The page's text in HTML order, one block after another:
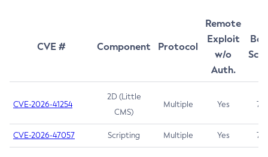
CVE # Component Protocol
Remote
Exploit
w/o
Auth.
CVE-2026-41254
2D (Little
CMS)
Multiple Yes 7.5
CVE-2026-47057 Scripting Multiple Yes 7.5